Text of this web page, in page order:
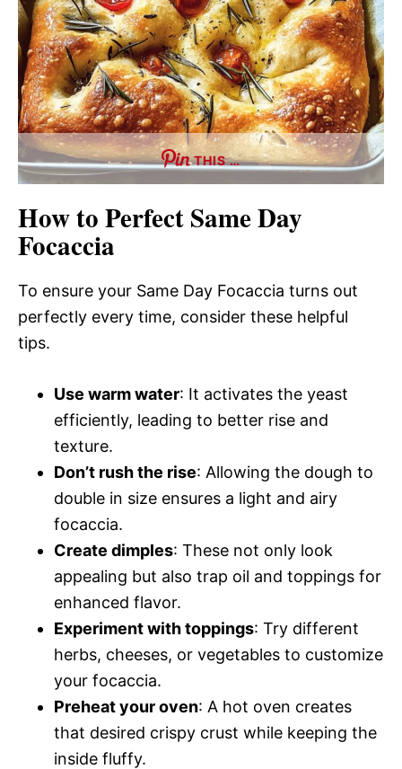
THIS …
How to Perfect Same Day
Focaccia
To ensure your Same Day Focaccia turns out
perfectly every time, consider these helpful
tips.
Use warm water: It activates the yeast
efficiently, leading to better rise and
texture.
Don’t rush the rise: Allowing the dough to
double in size ensures a light and airy
focaccia.
Create dimples: These not only look
appealing but also trap oil and toppings for
enhanced flavor.
Experiment with toppings: Try different
herbs, cheeses, or vegetables to customize
your focaccia.
Preheat your oven: A hot oven creates
that desired crispy crust while keeping the
inside fluffy.